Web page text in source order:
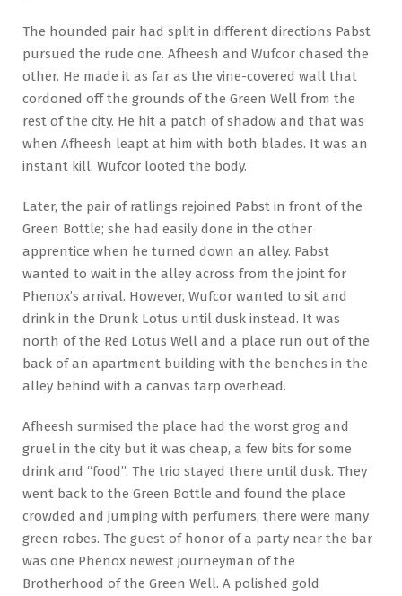
The hounded pair had split in different directions Pabst
pursued the rude one. Afheesh and Wufcor chased the
other. He made it as far as the vine-covered wall that
cordoned off the grounds of the Green Well from the
rest of the city. He hit a patch of shadow and that was
when Afheesh leapt at him with both blades. It was an
instant kill. Wufcor looted the body.
Later, the pair of ratlings rejoined Pabst in front of the
Green Bottle; she had easily done in the other
apprentice when he turned down an alley. Pabst
wanted to wait in the alley across from the joint for
Phenox’s arrival. However, Wufcor wanted to sit and
drink in the Drunk Lotus until dusk instead. It was
north of the Red Lotus Well and a place run out of the
back of an apartment building with the benches in the
alley behind with a canvas tarp overhead.
Afheesh surmised the place had the worst grog and
gruel in the city but it was cheap, a few bits for some
drink and “food”. The trio stayed there until dusk. They
went back to the Green Bottle and found the place
crowded and jumping with perfumers, there were many
green robes. The guest of honor of a party near the bar
was one Phenox newest journeyman of the
Brotherhood of the Green Well. A polished gold